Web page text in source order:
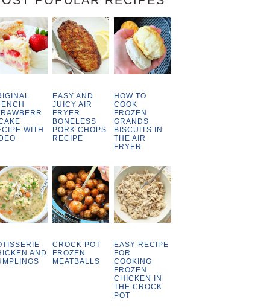
WITH
EASY AND
JUICY AIR
FRYER
BONELESS
PORK CHOPS
RECIPE
HOW TO
COOK
FROZEN
GRANDS
BISCUITS IN
THE AIR
FRYER
AND
CROCK POT
FROZEN
MEATBALLS
EASY RECIPE
FOR
COOKING
FROZEN
CHICKEN IN
THE CROCK
POT